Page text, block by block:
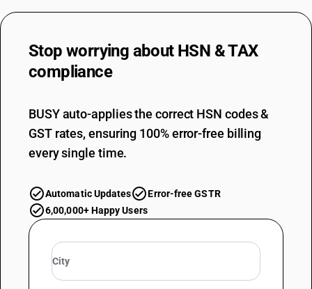
Stop worrying about HSN & TAX
compliance
BUSY auto-applies the correct HSN codes &
GST rates, ensuring 100% error-free billing
every single time.
Automatic Updates
Error-free GSTR
6,00,000+ Happy Users